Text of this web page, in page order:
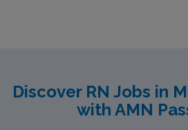
Discover RN Jobs in
with AMN